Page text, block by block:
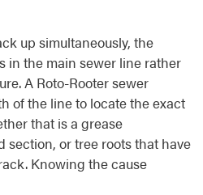
up simultaneously, the
in the main sewer line rather
A Roto-Rooter sewer
of the line to locate the exact
that is a grease
section, or tree roots that have
Knowing the cause